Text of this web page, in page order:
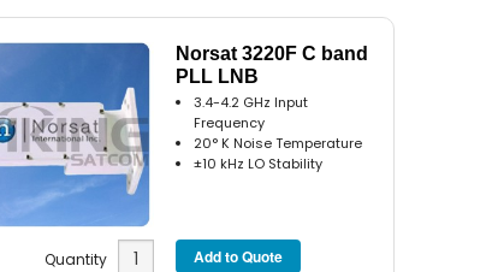
Norsat 3220F C band
PLL LNB
3.4-4.2 GHz Input
Frequency
20° K Noise Temperature
±10 kHz LO Stability
Quantity